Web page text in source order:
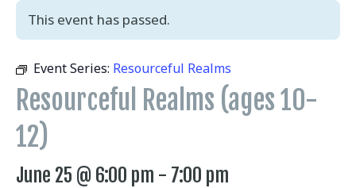
This event has passed.
Event Series: Resourceful Realms
Resourceful Realms (ages 10-
12)
June 25 @ 6:00 pm - 7:00 pm